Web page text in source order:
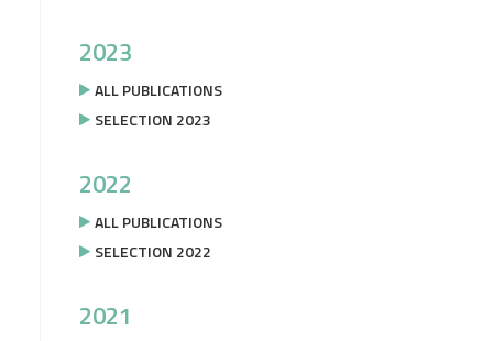
2023
ALL PUBLICATIONS
SELECTION 2023
2022
ALL PUBLICATIONS
SELECTION 2022
2021